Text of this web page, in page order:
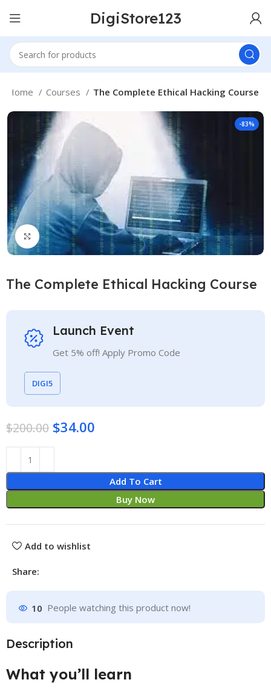
DigiStore123
Home Courses The Complete Ethical Hacking Course
-83%
Click to enlarge
The Complete Ethical Hacking Course
Launch Event
Get 5% off! Apply Promo Code
DIGI5
$200.00 $34.00
Add To Cart
Buy Now
Add to wishlist
Share:
10 People watching this product now!
Description
What you’ll learn